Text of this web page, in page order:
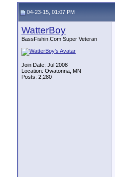
04-23-15, 01:07 PM
WatterBoy
BassFishin.Com Super Veteran
Join Date: Jul 2008
Location: Owatonna, MN
Posts: 2,280